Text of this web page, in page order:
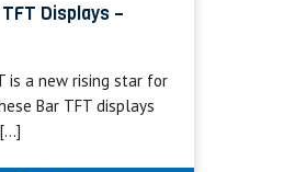
Displays –
is a new rising star for
Bar TFT displays